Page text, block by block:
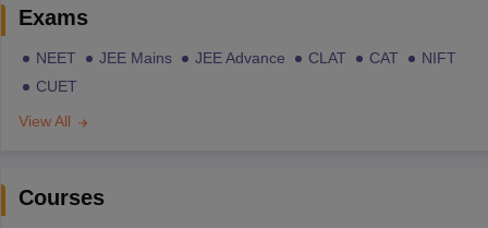
Exams
NEET JEE Mains JEE Advance CLAT CAT
NIFT
CUET
View All
Courses